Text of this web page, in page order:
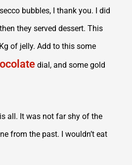
bubbles, I thank you. I did
they served dessert. This
of jelly. Add to this some
dial, and some gold
all. It was not far shy of the
from the past. I wouldn’t eat